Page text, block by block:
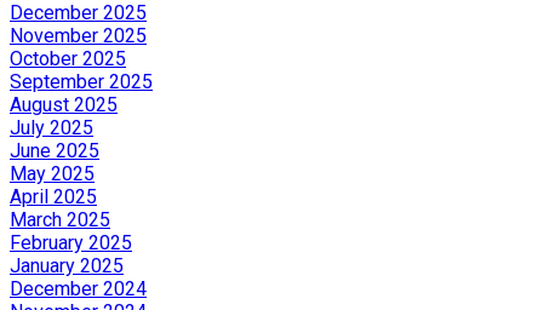
December 2025
November 2025
October 2025
September 2025
August 2025
July 2025
June 2025
May 2025
April 2025
March 2025
February 2025
January 2025
December 2024